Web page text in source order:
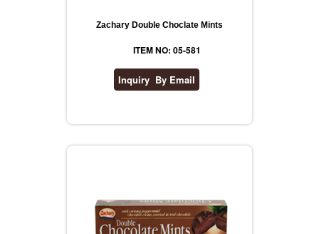
Zachary Double Choclate Mints
ITEM NO: 05-581